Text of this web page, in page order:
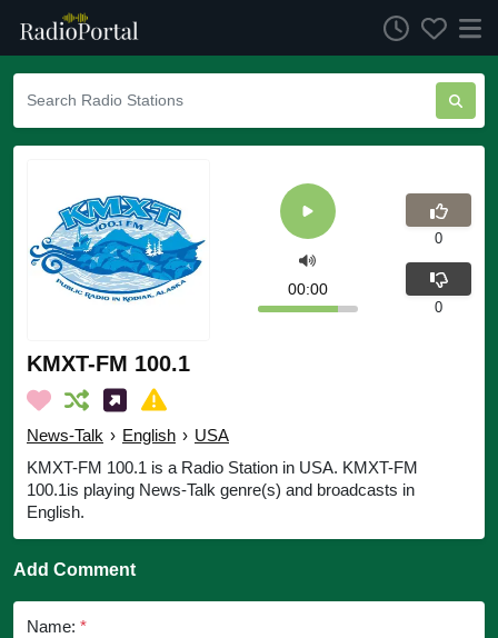
KMXT-FM 100.1
News-Talk › English › USA
KMXT-FM 100.1 is a Radio Station in USA. KMXT-FM
100.1is playing News-Talk genre(s) and broadcasts in
English.
00:00
0
0
Add Comment
Name: *